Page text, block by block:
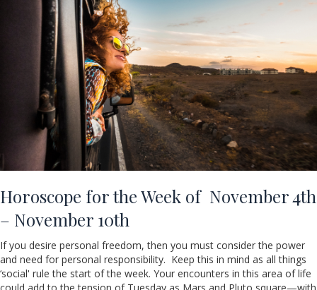
Horoscope for the Week of November 4th
– November 10th
If you desire personal freedom, then you must consider the power
and need for personal responsibility. Keep this in mind as all things
‘social' rule the start of the week. Your encounters in this area of life
could add to the tension of Tuesday as Mars and Pluto square—with